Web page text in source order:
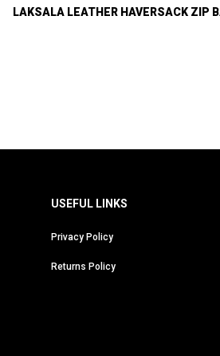
LAKSALA LEATHER HAVERSACK ZIP
USEFUL LINKS
Privacy Policy
Returns Policy